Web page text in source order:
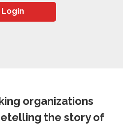
Login
organizations
the story of